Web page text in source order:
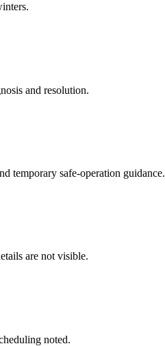
and resolution.
temporary safe-operation guidance.
are not visible.
noted.